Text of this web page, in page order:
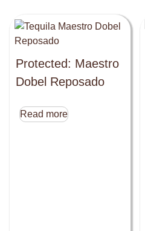
Protected: Maestro
Dobel Reposado
Read more